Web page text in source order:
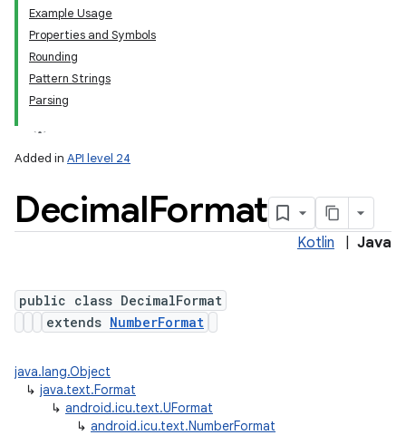
Example Usage
Properties and Symbols
Rounding
Pattern Strings
Parsing
Added in API level 24
DecimalFormat
Kotlin Java
public class DecimalFormat
extends NumberFormat
java.lang.Object
↳ java.text.Format
↳ android.icu.text.UFormat
↳ android.icu.text.NumberFormat